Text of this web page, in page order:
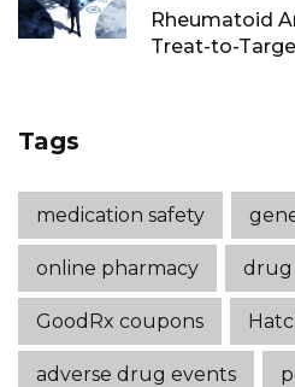
Rheumatoid
Treat-to-
Tags
medication safety
online pharmacy drug
GoodRx coupons
adverse drug events